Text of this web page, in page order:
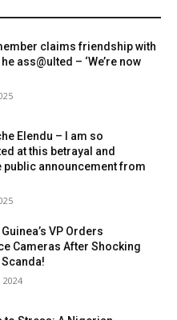
claims friendship with
ass@ulted – ‘We’re now
Elendu – I am so
at this betrayal and
public announcement from
VP Orders
Cameras After Shocking
Scanda!